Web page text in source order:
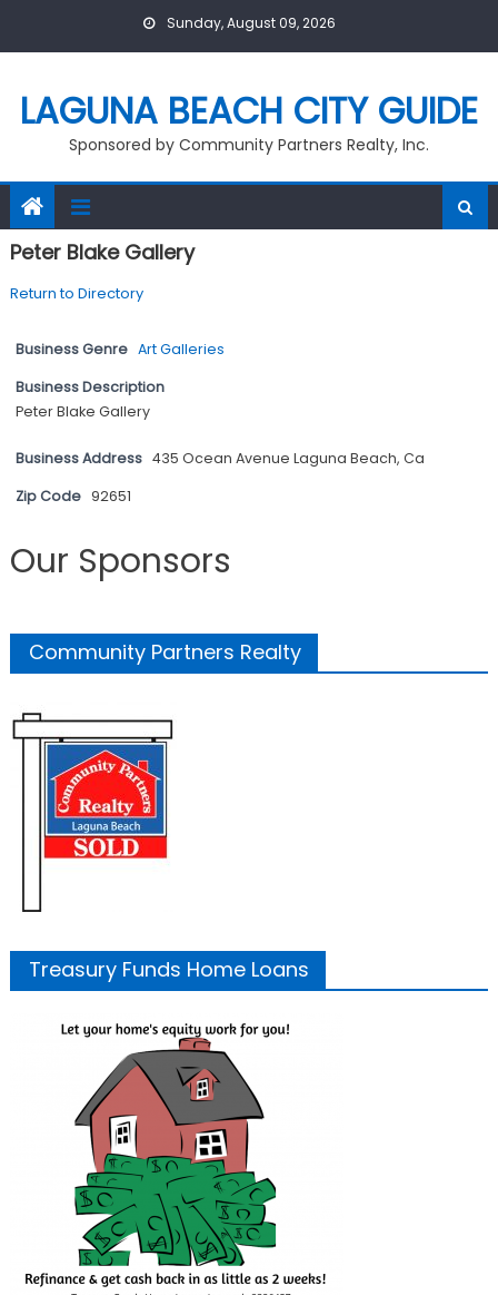
Sunday, August 09, 2026
LAGUNA BEACH CITY GUIDE
Sponsored by Community Partners Realty, Inc.
Peter Blake Gallery
Return to Directory
Business Genre Art Galleries
Business Description
Peter Blake Gallery
Business Address 435 Ocean Avenue Laguna Beach, Ca
Zip Code 92651
Our Sponsors
Community Partners Realty
Treasury Funds Home Loans